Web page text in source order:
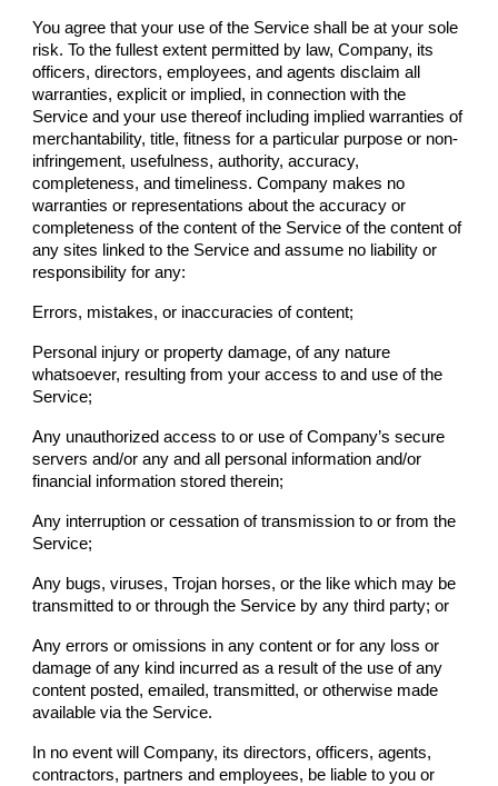
You agree that your use of the Service shall be at your sole
risk. To the fullest extent permitted by law,Company, its
officers, directors, employees, and agents disclaim all
warranties, explicit or implied, in connection with the
Service and your use thereof including implied warranties of
merchantability, title, fitness for a particular purpose or non-
infringement, usefulness, authority, accuracy,
completeness, and timeliness.Company makes no
warranties or representations about the accuracy or
completeness of the content of the Service of the content of
any sites linked to the Service and assume no liability or
responsibility for any:
Errors, mistakes, or inaccuracies of content;
Personal injury or property damage, of any nature
whatsoever, resulting from your access to and use of the
Service;
Any unauthorized access to or use ofCompany’s secure
servers and/or any and all personal information and/or
financial information stored therein;
Any interruption or cessation of transmission to or from the
Service;
Any bugs, viruses, Trojan horses, or the like which may be
transmitted to or through the Service by any third party; or
Any errors or omissions in any content or for any loss or
damage of any kind incurred as a result of the use of any
content posted, emailed, transmitted, or otherwise made
available via the Service.
In no event willCompany, its directors, officers, agents,
contractors, partners and employees, be liable to you or